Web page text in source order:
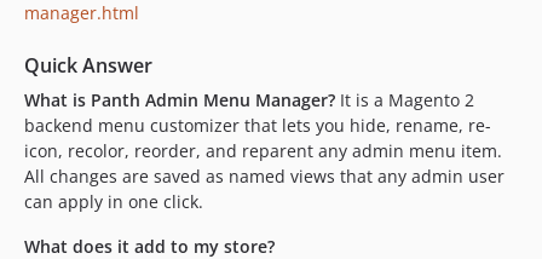
manager.html
Quick Answer
What is Panth Admin Menu Manager? It is a Magento 2
backend menu customizer that lets you hide, rename, re-
icon, recolor, reorder, and reparent any admin menu item.
All changes are saved as named views that any admin user
can apply in one click.
What does it add to my store?